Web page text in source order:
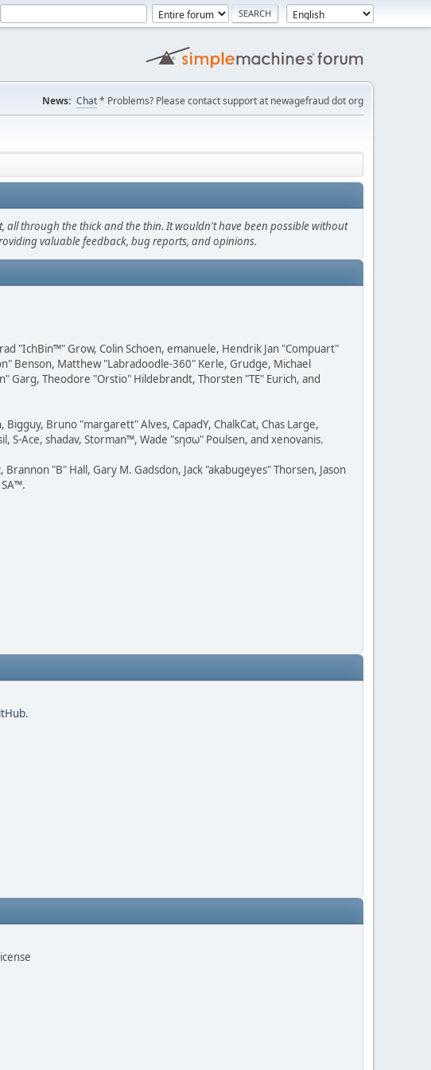
News: Chat* Problems? Please contact support at newagefraud dot org
all through the thick and the thin. It wouldn't have been possible without
valuable feedback, bug reports, and opinions.
"IchBin™" Grow, Colin Schoen, emanuele, Hendrik Jan "Compuart"
Benson, Matthew "Labradoodle-360" Kerle, Grudge, Michael
Garg, Theodore "Orstio" Hildebrandt, Thorsten "TE" Eurich, and
Bruno "margarett" Alves, CapadY, ChalkCat, Chas Large,
S-Ace, shadav, Storman™, Wade "sησω" Poulsen, and xenovanis.
"B" Hall, Gary M. Gadsdon, Jack "akabugeyes" Thorsen, Jason
.